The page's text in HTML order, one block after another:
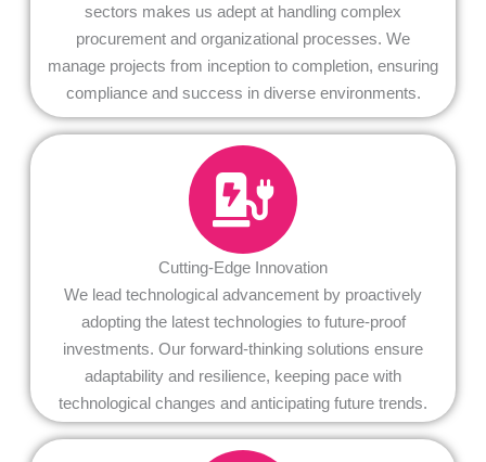
sectors makes us adept at handling complex
procurement and organizational processes. We
manage projects from inception to completion, ensuring
compliance and success in diverse environments.
Cutting-Edge Innovation
We lead technological advancement by proactively
adopting the latest technologies to future-proof
investments. Our forward-thinking solutions ensure
adaptability and resilience, keeping pace with
technological changes and anticipating future trends.